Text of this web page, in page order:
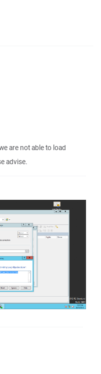
are not able to load
advise.